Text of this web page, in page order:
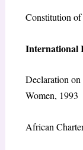
Constitution
International
Declaration
Women, 1993
African